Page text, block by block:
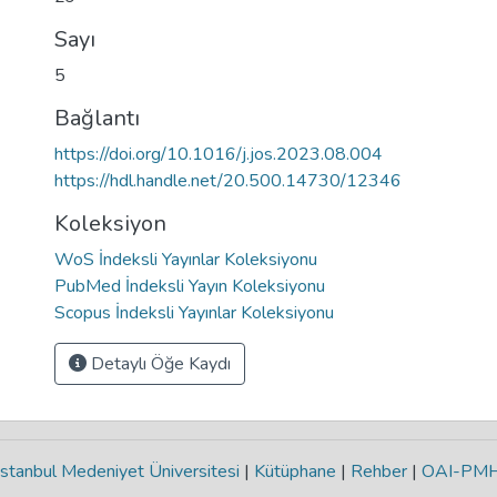
Sayı
5
Bağlantı
https://doi.org/10.1016/j.jos.2023.08.004
https://hdl.handle.net/20.500.14730/12346
Koleksiyon
WoS İndeksli Yayınlar Koleksiyonu
PubMed İndeksli Yayın Koleksiyonu
Scopus İndeksli Yayınlar Koleksiyonu
Detaylı Öğe Kaydı
Medeniyet Üniversitesi | Kütüphane | Rehber | OAI-